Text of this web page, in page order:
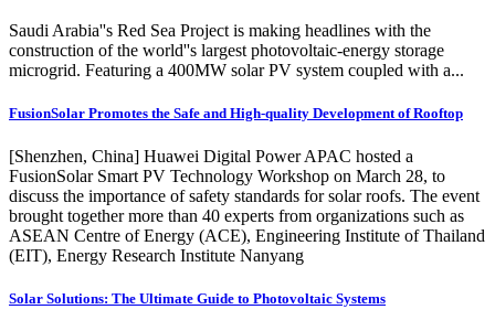
Saudi Arabia''s Red Sea Project is making headlines with the
construction of the world''s largest photovoltaic-energy storage
microgrid. Featuring a 400MW solar PV system coupled with a...
FusionSolar Promotes the Safe and High-quality Development of Rooftop
[Shenzhen, China] Huawei Digital Power APAC hosted a
FusionSolar Smart PV Technology Workshop on March 28, to
discuss the importance of safety standards for solar roofs. The event
brought together more than 40 experts from organizations such as
ASEAN Centre of Energy (ACE), Engineering Institute of Thailand
(EIT), Energy Research Institute Nanyang
Solar Solutions: The Ultimate Guide to Photovoltaic Systems